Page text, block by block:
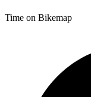
Time on Bikemap